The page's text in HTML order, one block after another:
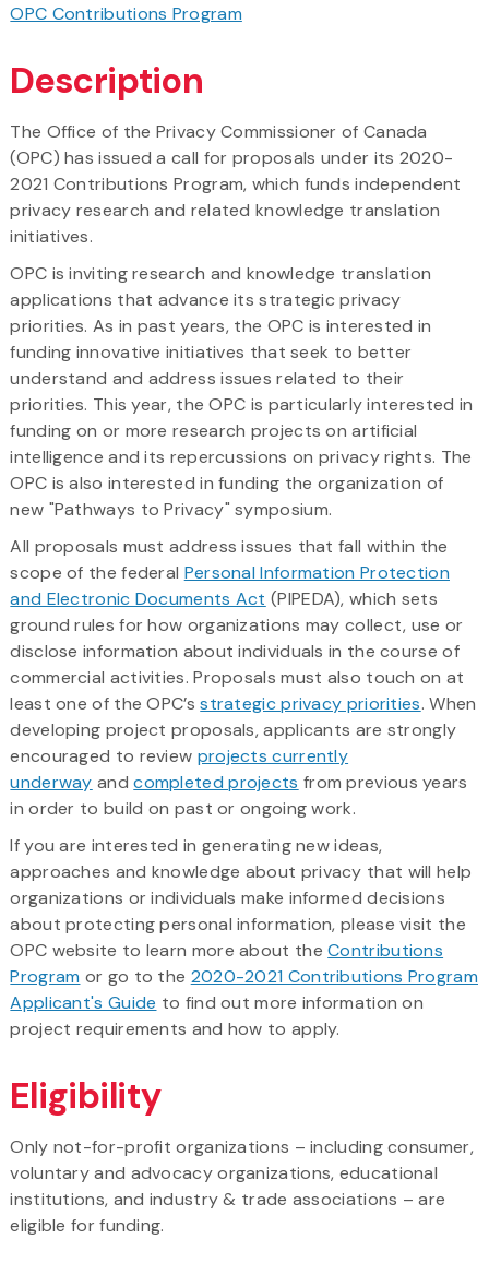
OPC Contributions Program
Description
The Office of the Privacy Commissioner of Canada
(OPC) has issued a call for proposals under its 2020-
2021 Contributions Program, which funds independent
privacy research and related knowledge translation
initiatives.
OPC is inviting research and knowledge translation
applications that advance its strategic privacy
priorities. As in past years, the OPC is interested in
funding innovative initiatives that seek to better
understand and address issues related to their
priorities. This year, the OPC is particularly interested in
funding on or more research projects on artificial
intelligence and its repercussions on privacy rights. The
OPC is also interested in funding the organization of
new "Pathways to Privacy" symposium.
All proposals must address issues that fall within the
scope of the federal Personal Information Protection
and Electronic Documents Act (PIPEDA), which sets
ground rules for how organizations may collect, use or
disclose information about individuals in the course of
commercial activities. Proposals must also touch on at
least one of the OPC’sstrategic privacy priorities. When
developing project proposals, applicants are strongly
encouraged to review projects currently
underway andcompleted projects from previous years
in order to build on past or ongoing work.
If you are interested in generating new ideas,
approaches and knowledge about privacy that will help
organizations or individuals make informed decisions
about protecting personal information, please visit the
OPC website to learn more about theContributions
Program or go to the 2020-2021 Contributions Program
Applicant's Guide to find out more information on
project requirements and how to apply.
Eligibility
Only not-for-profit organizations – including consumer,
voluntary and advocacy organizations, educational
institutions, and industry & trade associations – are
eligible for funding.